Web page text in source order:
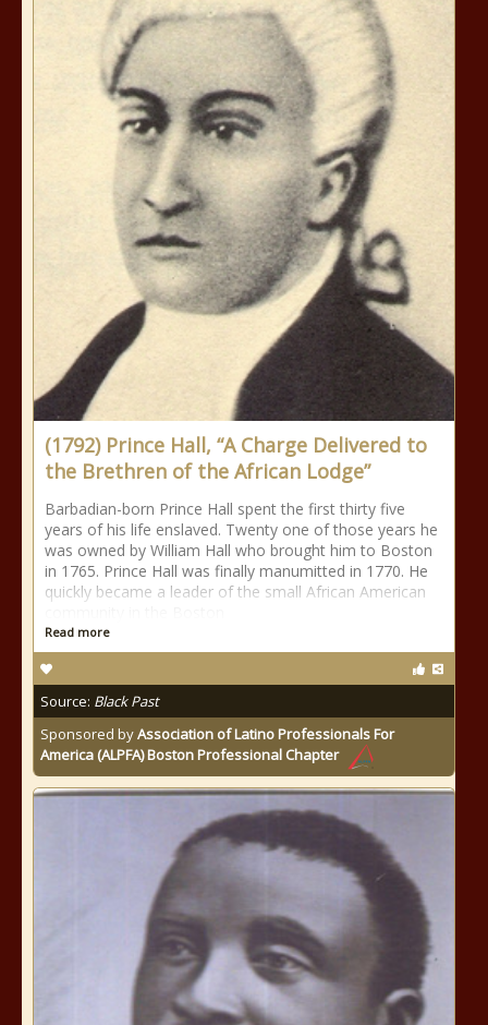
(1792) Prince Hall, “A Charge Delivered to
the Brethren of the African Lodge”
Barbadian-born Prince Hall spent the first thirty five
years of his life enslaved. Twenty one of those years he
was owned by William Hall who brought him to Boston
in 1765. Prince Hall was finally manumitted in 1770. He
quickly became a leader of the small African American
Read more
Source: Black Past
Sponsored byAssociation of Latino Professionals For
America (ALPFA) Boston Professional Chapter